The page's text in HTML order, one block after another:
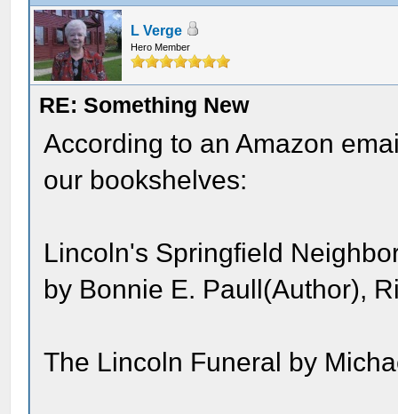
L Verge
Hero Member
RE: Something New
According to an Amazon
our bookshelves:
Lincoln's Springfield
by Bonnie E. Paull(Author),
The Lincoln Funeral by